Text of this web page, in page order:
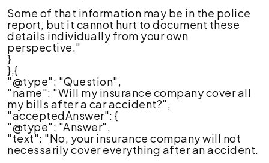
Some of that information may be in the police
report, but it cannot hurt to document these
details individually from your own
perspective."
}
},{
"@type": "Question",
"name": "Will my insurance company cover all
my bills after a car accident?",
"acceptedAnswer": {
"@type": "Answer",
"text": "No, your insurance company will not
necessarily cover everything after an accident.